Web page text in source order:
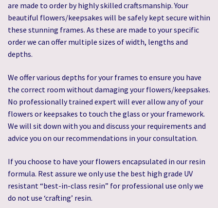
are made to order by highly skilled craftsmanship. Your
beautiful flowers/keepsakes will be safely kept secure within
these stunning frames. As these are made to your specific
order we can offer multiple sizes of width, lengths and
depths.
We offer various depths for your frames to ensure you have
the correct room without damaging your flowers/keepsakes.
No professionally trained expert will ever allow any of your
flowers or keepsakes to touch the glass or your framework.
We will sit down with you and discuss your requirements and
advice you on our recommendations in your consultation.
If you choose to have your flowers encapsulated in our resin
formula. Rest assure we only use the best high grade UV
resistant “best-in-class resin” for professional use only we
do not use ‘crafting’ resin.